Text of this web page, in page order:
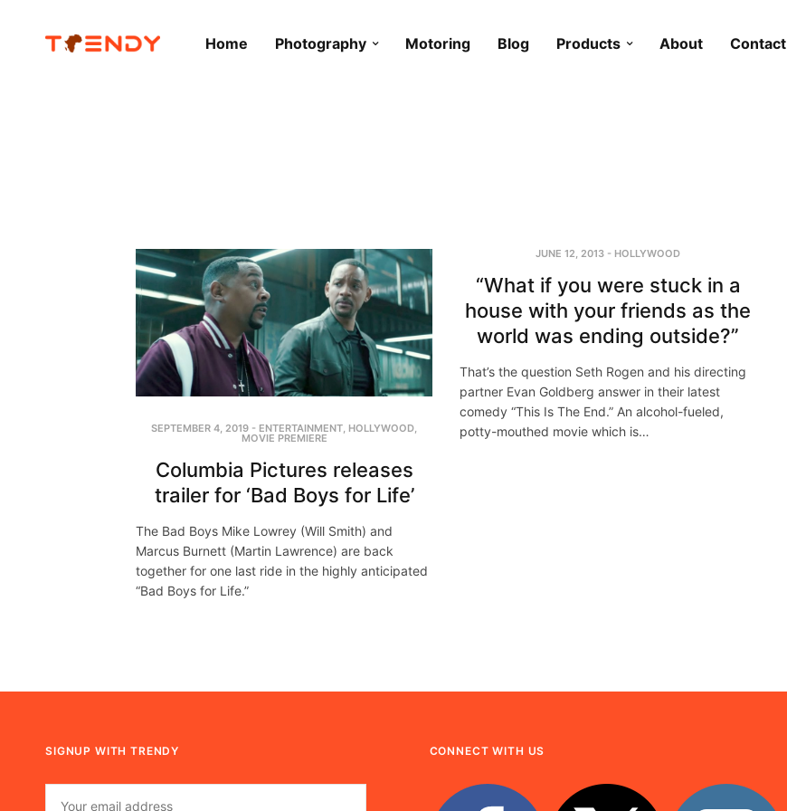
Home Photography Motoring Blog Products About Contact
SEPTEMBER 4, 2019 - ENTERTAINMENT HOLLYWOOD
MOVIE PREMIERE
Columbia Pictures releases
trailer for ‘Bad Boys for Life’
The Bad Boys Mike Lowrey (Will Smith) and
Marcus Burnett (Martin Lawrence) are back
together for one last ride in the highly anticipated
“Bad Boys for Life.”
JUNE 12, 2013 - HOLLYWOOD
“What if you were stuck in a
house with your friends as the
world was ending outside?”
That’s the question Seth Rogen and his directing
partner Evan Goldberg answer in their latest
comedy “This Is The End.” An alcohol-fueled,
potty-mouthed movie which is…
SIGNUP WITH TRENDY CONNECT WITH US